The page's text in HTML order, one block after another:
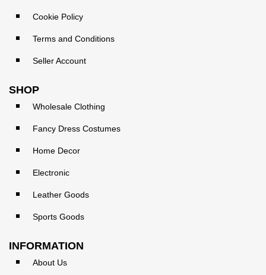
Cookie Policy
Terms and Conditions
Seller Account
SHOP
Wholesale Clothing
Fancy Dress Costumes
Home Decor
Electronic
Leather Goods
Sports Goods
INFORMATION
About Us